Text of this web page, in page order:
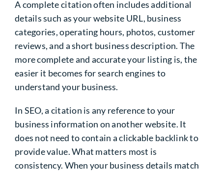
A complete citation often includes additional
details such as your website URL, business
categories, operating hours, photos, customer
reviews, and a short business description. The
more complete and accurate your listing is, the
easier it becomes for search engines to
understand your business.
In SEO, a citation is any reference to your
business information on another website. It
does not need to contain a clickable backlink to
provide value. What matters most is
consistency. When your business details match